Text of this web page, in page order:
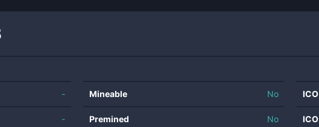
-
-
Mineable No
Premined No